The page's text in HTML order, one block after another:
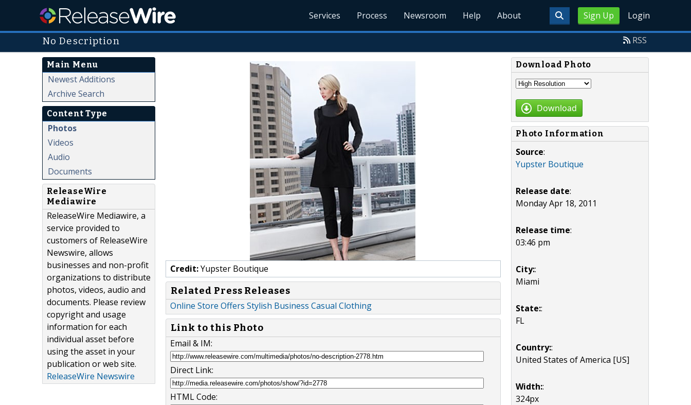
Sign Up Login
Services Process Newsroom Help About
No Description RSS
Main Menu
Newest Additions
Archive Search
Content Type
Photos
Videos
Audio
Documents
ReleaseWire
Mediawire
ReleaseWire Mediawire, a
service provided to
customers of ReleaseWire
Newswire, allows
businesses and non-profit
organizations to distribute
photos, videos, audio and
documents. Please review
copyright and usage
information for each
individual asset before
using the asset in your
publication or web site.
ReleaseWire Newswire
Credit:Yupster Boutique
Related Press Releases
Online Store Offers Stylish Business Casual Clothing
Link to this Photo
Email & IM:
Direct Link:
HTML Code:
Download Photo
Download
Photo Information
Source:
Yupster Boutique
Release date:
Monday Apr 18, 2011
Release time:
03:46 pm
City::
Miami
State::
FL
Country::
United States of America [US]
Width::
324px